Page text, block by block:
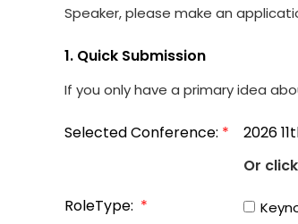
Speaker, please make an
1. Quick Submission
If you only have a primary idea
Selected Conference: *
2026
Or click
RoleType: *